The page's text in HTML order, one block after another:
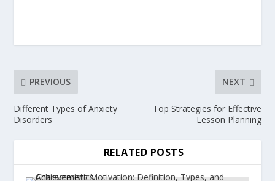
PREVIOUS
Different Types of Anxiety
Disorders
NEXT
Top Strategies for Effective
Lesson Planning
RELATED POSTS